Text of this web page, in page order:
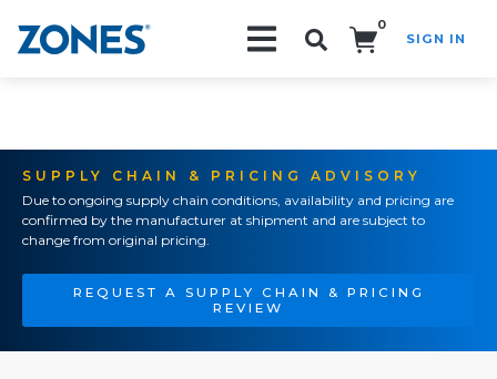
0
SIGN IN
SUPPLY CHAIN & PRICING ADVISORY
Due to ongoing supply chain conditions, availability and pricing are
confirmed by the manufacturer at shipment and are subject to
change from original pricing.
REQUEST A SUPPLY CHAIN & PRICING
REVIEW